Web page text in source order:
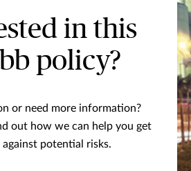
in this
policy?
or need more information?
out how we can help you get
against potential risks.